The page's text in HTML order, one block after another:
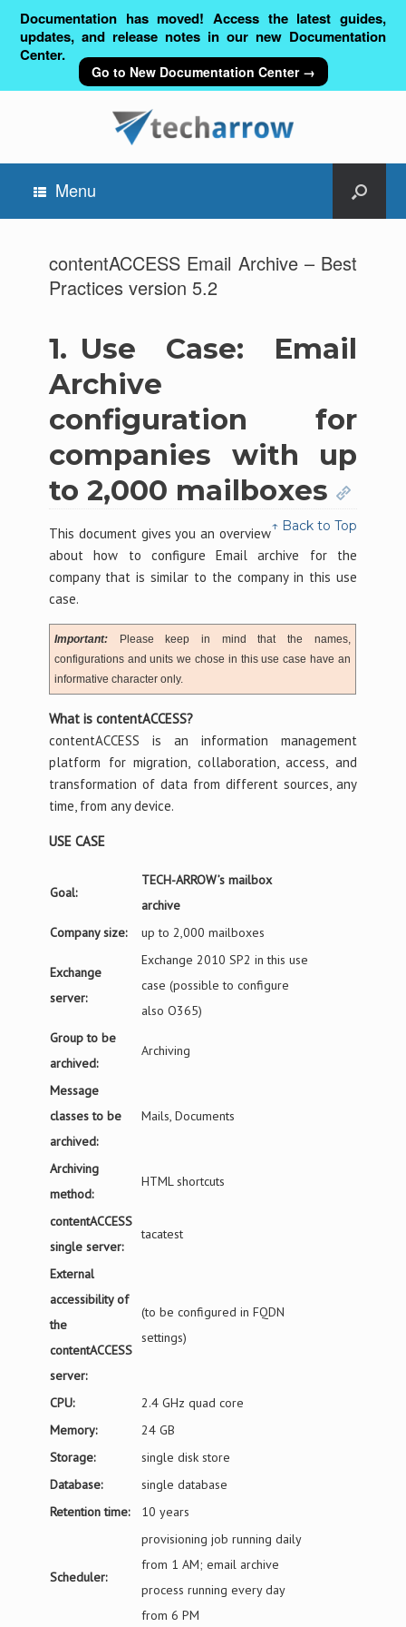
Documentation has moved! Access the latest guides,
updates, and release notes in our new Documentation
Center.
Go to New Documentation Center →
Menu
contentACCESS Email Archive – Best
Practices version 5.2
1. Use Case: Email
Archive
configuration for
companies with up
to 2,000 mailboxes
↑ Back to Top
This document gives you an overview
about how to configure Email archive for the
company that is similar to the company in this use
case.
Important:Please keep in mind that the names,
configurations and units we chose in this use case have an
informative character only.
What is contentACCESS?
contentACCESS is an information management
platform for migration, collaboration, access, and
transformation of data from different sources, any
time, from any device.
USE CASE
Goal:
TECH-ARROW’s mailbox
archive
Company size:
up to 2,000 mailboxes
Exchange
server:
Exchange 2010 SP2 in this use
case (possible to configure
also O365)
Group to be
archived:
Archiving
Message
classes to be
archived:
Mails, Documents
Archiving
method:
HTML shortcuts
contentACCESS
single server:
tacatest
External
accessibility of
the
contentACCESS
server:
(to be configured in FQDN
settings)
CPU:
2.4 GHz quad core
Memory:
24 GB
Storage:
single disk store
Database:
single database
Retention time:
10 years
Scheduler:
provisioning job running daily
from 1 AM; email archive
process running every day
from 6 PM